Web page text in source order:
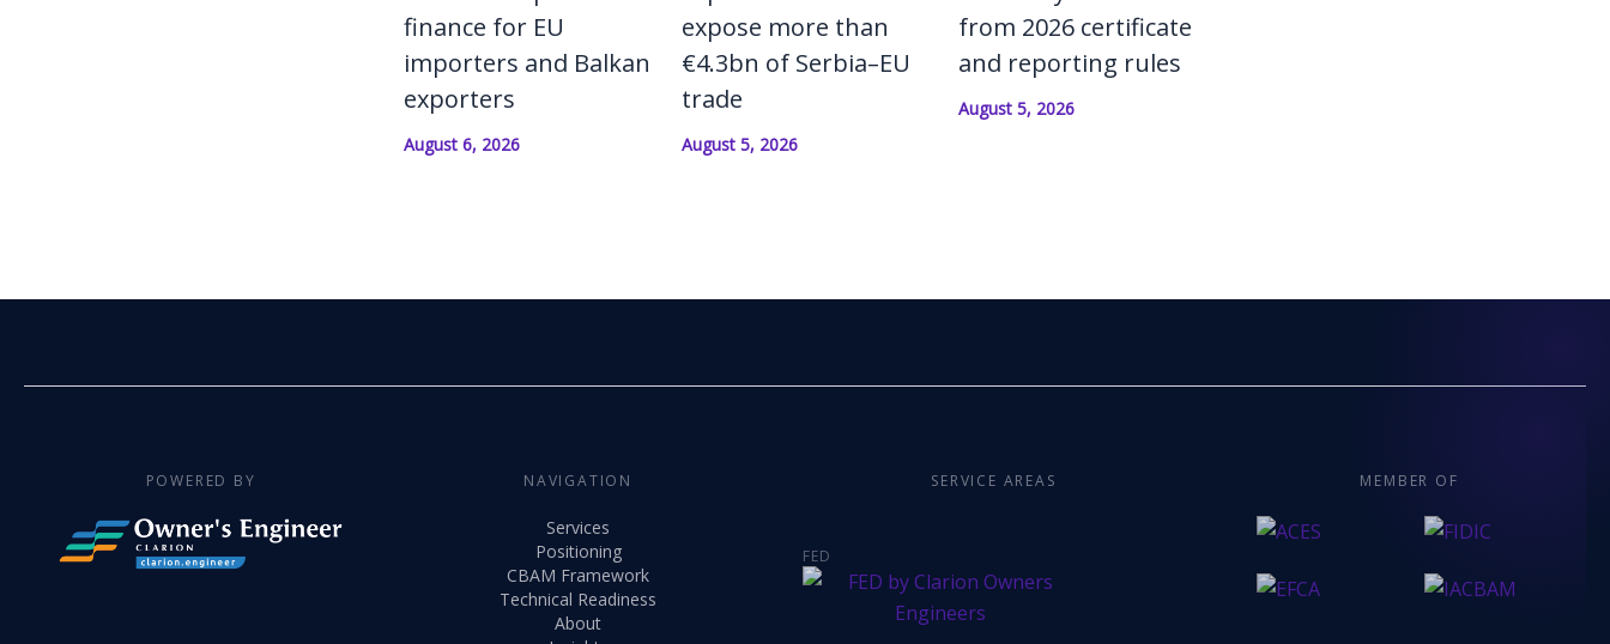
finance for EU
importers and Balkan
exporters
August 6, 2026
expose more than
€4.3bn of Serbia–EU
trade
August 5, 2026
from 2026 certificate
and reporting rules
August 5, 2026
POWERED BY NAVIGATION
Services
Positioning
CBAM Framework
Technical Readiness
About
SERVICE AREAS
FED
MEMBER OF